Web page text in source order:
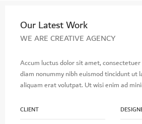
Our Latest Work
WE ARE CREATIVE AGENCY
Accum luctus dolor sit amet,
diam nonummy nibh euismod tincidunt ut
aliquam erat volutpat. Ut wisi enim ad
CLIENT